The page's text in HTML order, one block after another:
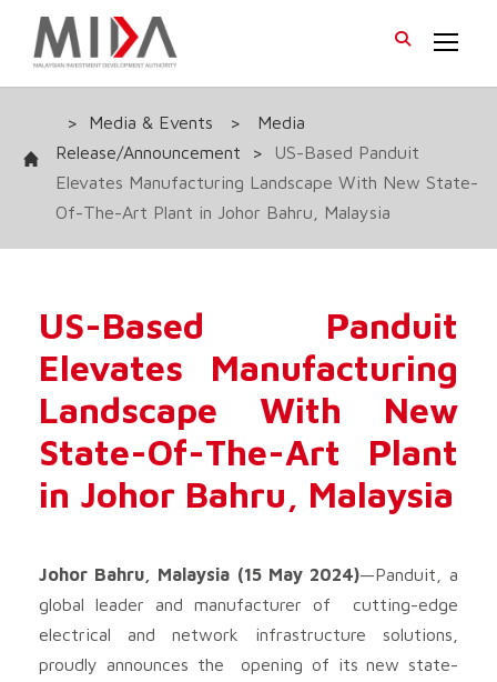
> Media & Events >
Media
Release/Announcement
>
US-Based Panduit
Elevates Manufacturing Landscape With New State-
Of-The-Art Plant in Johor Bahru, Malaysia
US-Based Panduit
Elevates Manufacturing
Landscape With New
State-Of-The-Art Plant
in Johor Bahru, Malaysia
Johor Bahru, Malaysia (15 May 2024)—Panduit, a
global leader and manufacturer of cutting-edge
electrical and network infrastructure solutions,
proudly announces the opening of its new state-